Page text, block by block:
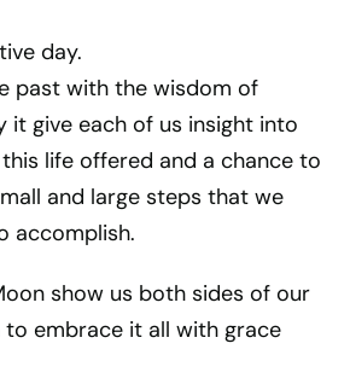
day.
past with the wisdom of
it give each of us insight into
life offered and a chance to
and large steps that we
accomplish.
show us both sides of our
to embrace it all with grace